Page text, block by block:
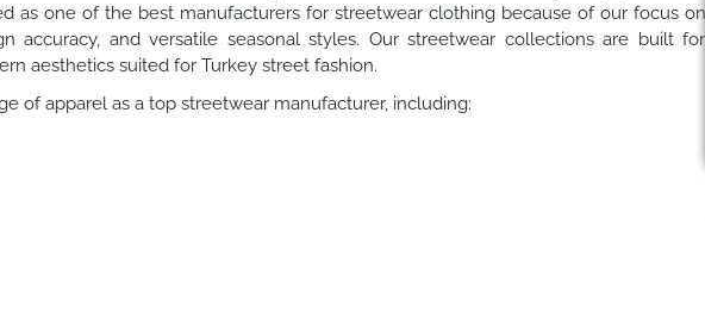
as one of the best manufacturers for streetwear clothing because of our focus on
accuracy, and versatile seasonal styles. Our streetwear collections are built for
aesthetics suited for Turkey street fashion.
of apparel as a top streetwear manufacturer, including: